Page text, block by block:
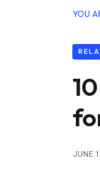
YOU
JUNE